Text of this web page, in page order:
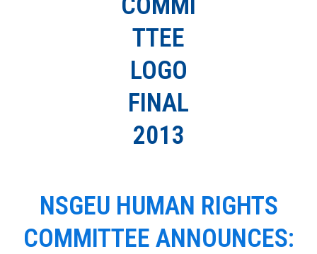
NSGEU HUMAN RIGHTS
COMMITTEE ANNOUNCES: